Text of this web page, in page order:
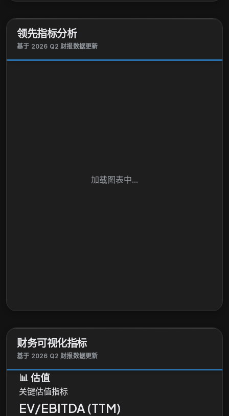
领先指标分析
基于 2026 Q2 财报数据更新
加载图表中...
财务可视化指标
基于 2026 Q2 财报数据更新
📊 估值
关键估值指标
EV/EBITDA (TTM)